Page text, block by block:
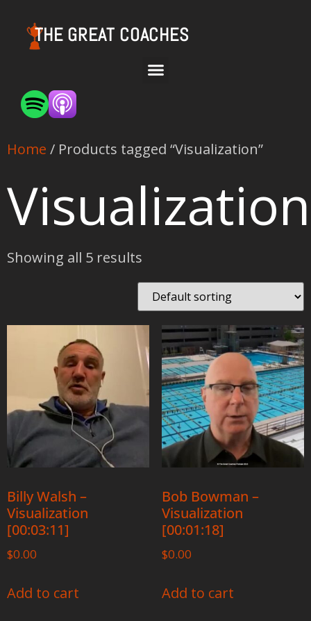
THE GREAT COACHES
Home / Products tagged “Visualization”
Visualization
Showing all 5 results
Billy Walsh –
Visualization
[00:03:11]
$0.00
Add to cart
Bob Bowman –
Visualization
[00:01:18]
$0.00
Add to cart